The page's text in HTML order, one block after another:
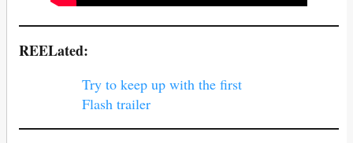
REELated:
Try to keep up with the first
Flash trailer